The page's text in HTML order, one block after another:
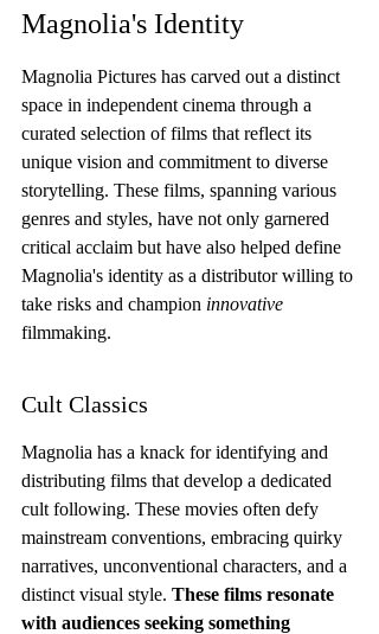
Magnolia's Identity
Magnolia Pictures has carved out a distinct
space in independent cinema through a
curated selection of films that reflect its
unique vision and commitment to diverse
storytelling. These films, spanning various
genres and styles, have not only garnered
critical acclaim but have also helped define
Magnolia's identity as a distributor willing to
take risks and champion innovative
filmmaking.
Cult Classics
Magnolia has a knack for identifying and
distributing films that develop a dedicated
cult following. These movies often defy
mainstream conventions, embracing quirky
narratives, unconventional characters, and a
distinct visual style. These films resonate
with audiences seeking something